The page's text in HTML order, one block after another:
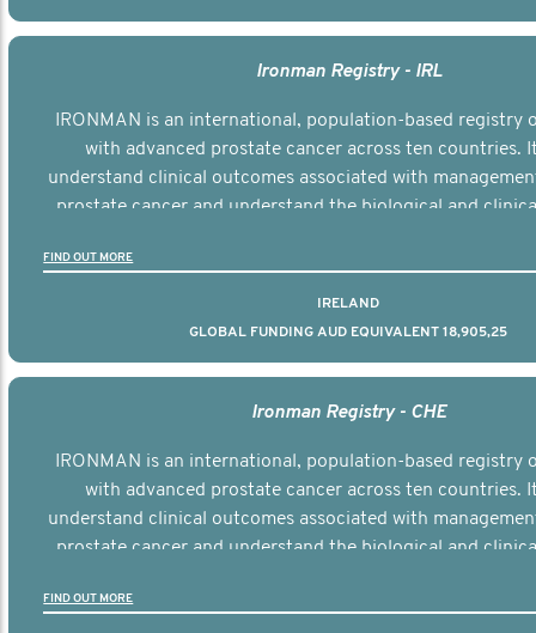
Ironman Registry - IRL
IRONMAN is an international, population-based registry
with advanced prostate cancer across ten countries.
understand clinical outcomes associated with
prostate cancer and understand the biological and
FIND OUT MORE
IRELAND
GLOBAL FUNDING AUD EQUIVALENT 18,905,25
Ironman Registry - CHE
IRONMAN is an international, population-based registry
with advanced prostate cancer across ten countries.
understand clinical outcomes associated with
prostate cancer and understand the biological and
FIND OUT MORE